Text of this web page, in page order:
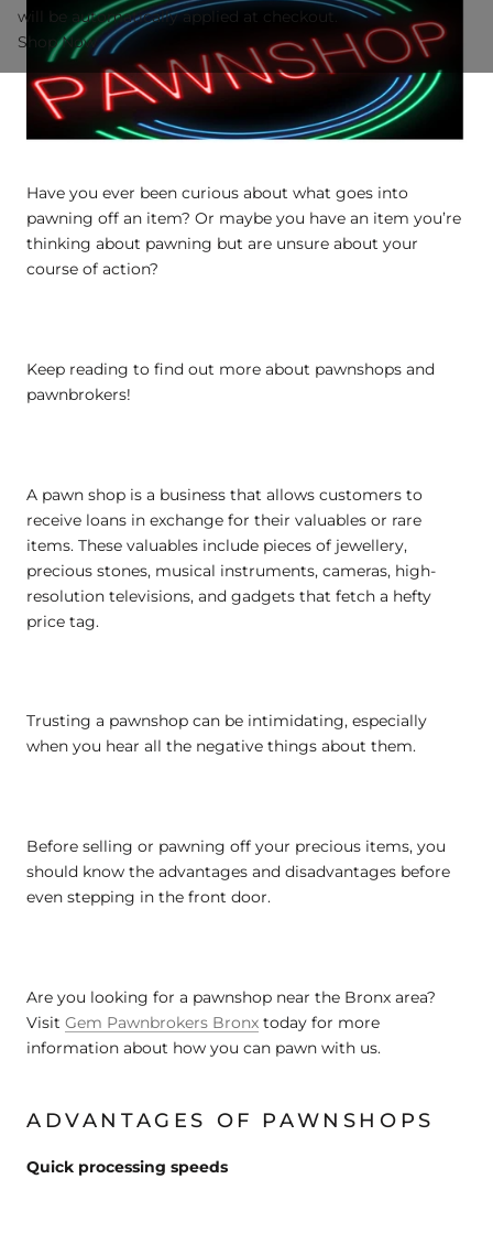
Have you ever been curious about what goes into
pawning off an item? Or maybe you have an item you’re
thinking about pawning but are unsure about your
course of action?
Keep reading to find out more about pawnshops and
pawnbrokers!
A pawn shop is a business that allows customers to
receive loans in exchange for their valuables or rare
items. These valuables include pieces of jewellery,
precious stones, musical instruments, cameras, high-
resolution televisions, and gadgets that fetch a hefty
price tag.
Trusting a pawnshop can be intimidating, especially
when you hear all the negative things about them.
Before selling or pawning off your precious items, you
should know the advantages and disadvantages before
even stepping in the front door.
Are you looking for a pawnshop near the Bronx area?
Visit Gem Pawnbrokers Bronx today for more
information about how you can pawn with us.
ADVANTAGES OF PAWNSHOPS
Quick processing speeds
will be automatically applied at checkout.
Shop Now